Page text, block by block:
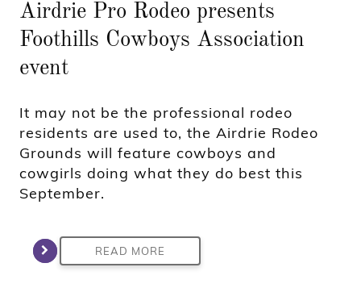
Airdrie Pro Rodeo presents
Foothills Cowboys Association
event
It may not be the professional rodeo
residents are used to, the Airdrie Rodeo
Grounds will feature cowboys and
cowgirls doing what they do best this
September.
READ MORE